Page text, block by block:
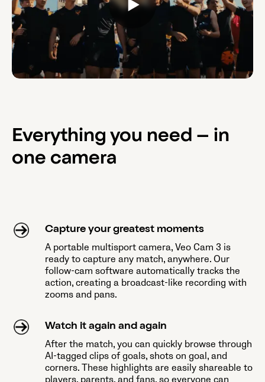
Everything you need – in
one camera
Capture your greatest moments
A portable multisport camera, Veo Cam 3 is
ready to capture any match, anywhere. Our
follow-cam software automatically tracks the
action, creating a broadcast-like recording with
zooms and pans.
Watch it again and again
After the match, you can quickly browse through
AI-tagged clips of goals, shots on goal, and
corners. These highlights are easily shareable to
players, parents, and fans, so everyone can